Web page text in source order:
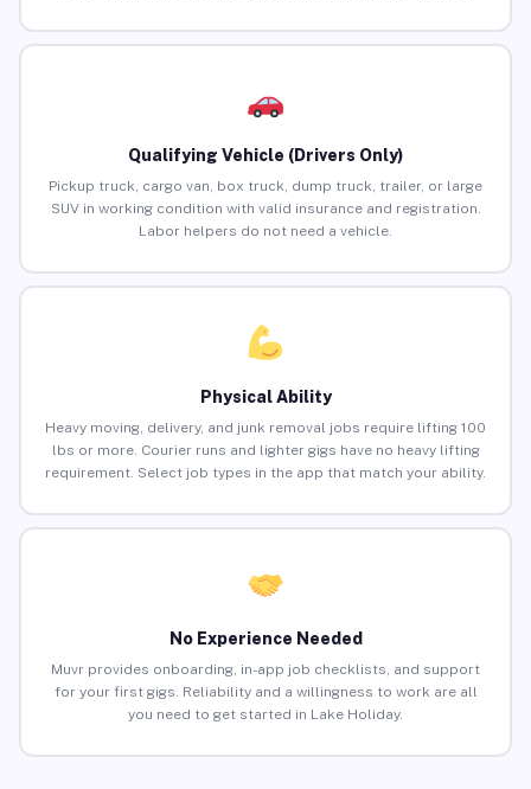
Qualifying Vehicle (Drivers Only)
Pickup truck, cargo van, box truck, dump truck, trailer, or large
SUV in working condition with valid insurance and registration.
Labor helpers do not need a vehicle.
Physical Ability
Heavy moving, delivery, and junk removal jobs require lifting 100
lbs or more. Courier runs and lighter gigs have no heavy lifting
requirement. Select job types in the app that match your ability.
No Experience Needed
Muvr provides onboarding, in-app job checklists, and support
for your first gigs. Reliability and a willingness to work are all
you need to get started in Lake Holiday.